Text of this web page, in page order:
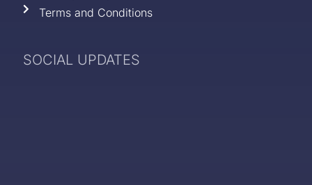
Terms and Conditions
SOCIAL UPDATES